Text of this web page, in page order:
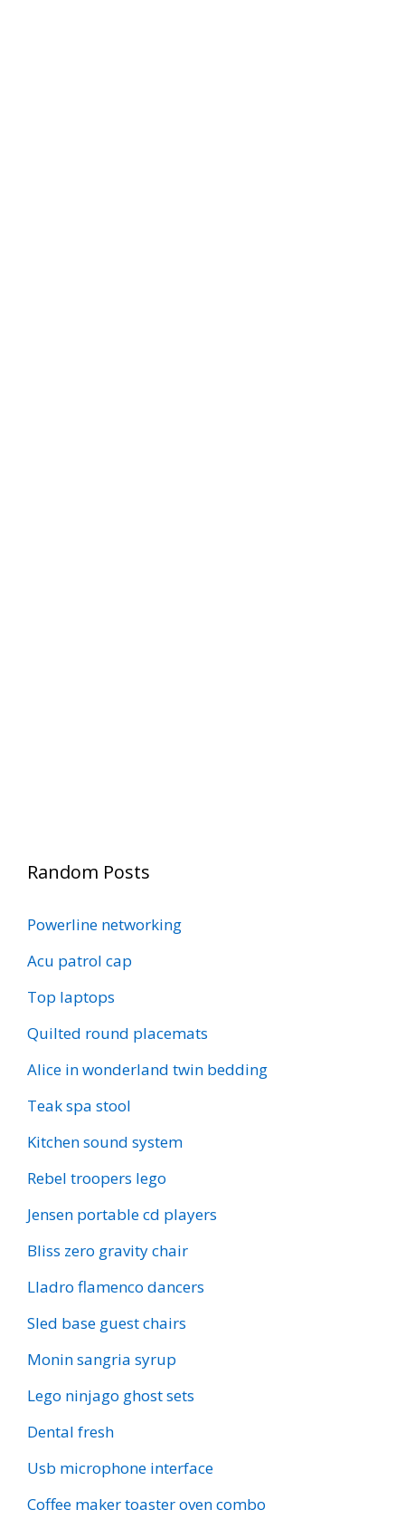
Random Posts
Powerline networking
Acu patrol cap
Top laptops
Quilted round placemats
Alice in wonderland twin bedding
Teak spa stool
Kitchen sound system
Rebel troopers lego
Jensen portable cd players
Bliss zero gravity chair
Lladro flamenco dancers
Sled base guest chairs
Monin sangria syrup
Lego ninjago ghost sets
Dental fresh
Usb microphone interface
Coffee maker toaster oven combo